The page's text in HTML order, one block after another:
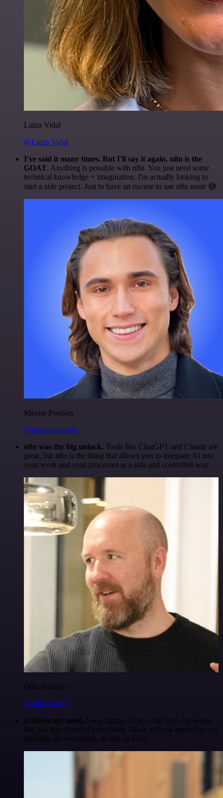
Luiza Vidal
@Luiza Vidal
I've said it many times. But I'll say it again. n8n is the
GOAT. Anything is possible with n8n. You just need some
technical knowledge + imagination. I'm actually looking to
start a side project. Just to have an excuse to use n8n more 😅
Maxim Poulsen
@maximpoulsen
n8n was the big unlock. Tools like ChatGPT and Claude are
great, but n8n is the thing that allows you to integrate AI into
your work and your processes in a safe and controlled way.
Ollie Scheers
@olliescheers
It blows my mind. I was hating on no-code tools my whole
life, but n8n changed everything. Made a Slack agent that can
basically do everything, in half an hour.